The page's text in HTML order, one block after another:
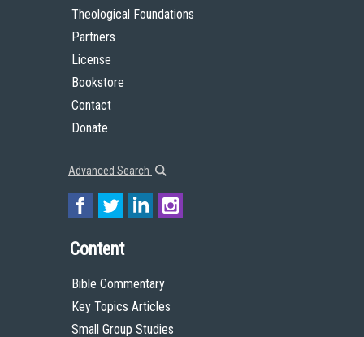
Theological Foundations
Partners
License
Bookstore
Contact
Donate
Advanced Search
Content
Bible Commentary
Key Topics Articles
Small Group Studies